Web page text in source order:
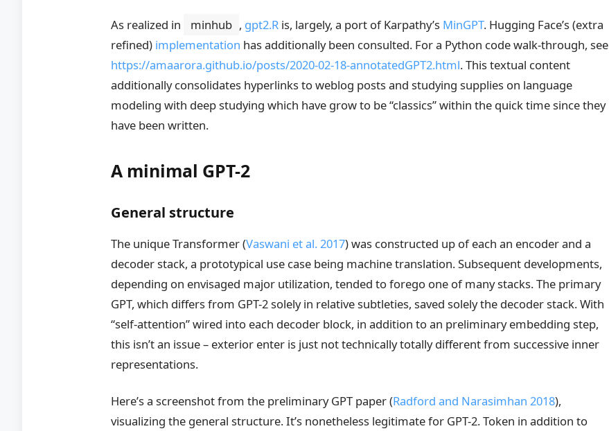
As realized in minhub , gpt2.R is, largely, a port of Karpathy’s MinGPT. Hugging Face’s (extra
refined) implementation has additionally been consulted. For a Python code walk-through, see
https://amaarora.github.io/posts/2020-02-18-annotatedGPT2.html. This textual content
additionally consolidates hyperlinks to weblog posts and studying supplies on language
modeling with deep studying which have grow to be “classics” within the quick time since they
have been written.
A minimal GPT-2
General structure
The unique Transformer(Vaswani et al. 2017)was constructed up of each an encoder and a
decoder stack, a prototypical use case being machine translation. Subsequent developments,
depending on envisaged major utilization, tended to forego one of many stacks. The primary
GPT, which differs from GPT-2 solely in relative subtleties, saved solely the decoder stack. With
“self-attention” wired into each decoder block, in addition to an preliminary embedding step,
this isn’t an issue – exterior enter is just not technically totally different from successive inner
representations.
Here’s a screenshot from the preliminary GPT paper(Radford and Narasimhan 2018),
visualizing the general structure. It’s nonetheless legitimate for GPT-2. Token in addition to